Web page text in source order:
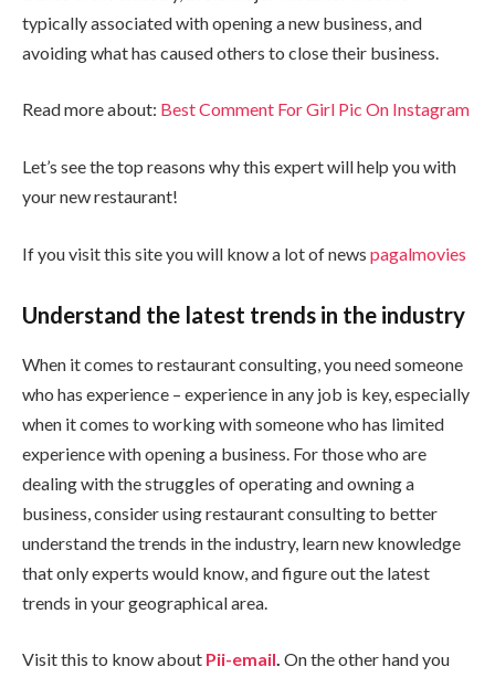
typically associated with opening a new business, and
avoiding what has caused others to close their business.
Read more about: Best Comment For Girl Pic On Instagram
Let’s see the top reasons why this expert will help you with
your new restaurant!
If you visit this site you will know a lot of news pagalmovies
Understand the latest trends in the industry
When it comes to restaurant consulting, you need someone
who has experience – experience in any job is key, especially
when it comes to working with someone who has limited
experience with opening a business. For those who are
dealing with the struggles of operating and owning a
business, consider using restaurant consulting to better
understand the trends in the industry, learn new knowledge
that only experts would know, and figure out the latest
trends in your geographical area.
Visit this to know about Pii-email. On the other hand you